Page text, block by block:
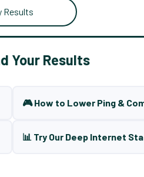
Results
Your Results
🎮 How to Lower Ping &
📊 Try Our Deep Internet